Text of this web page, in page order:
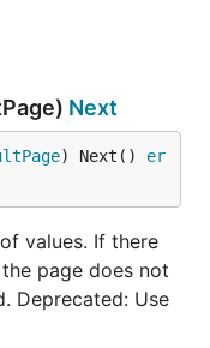
Next
) Next() er
values. If there
page does not
Deprecated: Use